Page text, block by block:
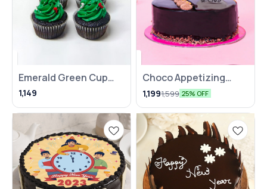
Emerald Green Cup
Cake- Set Of 4
1,149
Choco Appetizing
Cake
1,1991,599 25% OFF